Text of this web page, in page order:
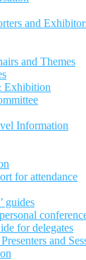
and
and Themes
Exhibition
Information
for attendance
guides
for delegates
and